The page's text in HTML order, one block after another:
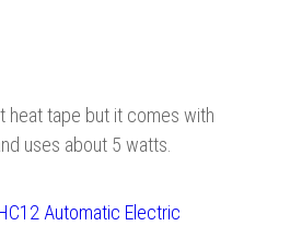
heat tape but it comes with
uses about 5 watts.
Automatic Electric